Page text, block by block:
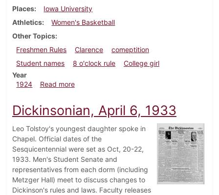
Places
Iowa University
Athletics
Women's Basketball
Other Topics
Freshmen Rules
Clarence
comeptition
Student names
8 o'clock rule
College girl
Year
1924
Read moreabout Dickinsonian, March 13, 1924
Dickinsonian, April 6, 1933
Leo Tolstoy's youngest daughter spoke in
Chapel. Official dates of the
Sesquicentennial were set as Oct, 20-22,
1933. Men's Student Senate and
representatives from each dorm (including
Metzger Hall) meet to discuss changes to
Dickinson's rules and laws. Faculty releases